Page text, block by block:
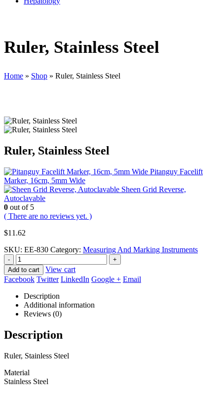
Ruler, Stainless Steel
Home » Shop » Ruler, Stainless Steel
Ruler, Stainless Steel
Pitanguy Facelift
Marker, 16cm, 5mm Wide
Sheen Grid Reverse,
Autoclavable
0 out of 5
( There are no reviews yet. )
$11.62
SKU: EE-830 Category: Measuring And Marking Instruments
-
+
Add to cart
View cart
Facebook Twitter LinkedIn Google + Email
Description
Additional information
Reviews (0)
Description
Ruler, Stainless Steel
Material
Stainless Steel